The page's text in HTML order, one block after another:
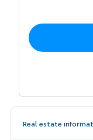
Real estate